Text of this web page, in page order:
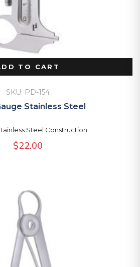
TO CART
SKU: PD-154
Stainless Steel
Steel Construction
$22.00